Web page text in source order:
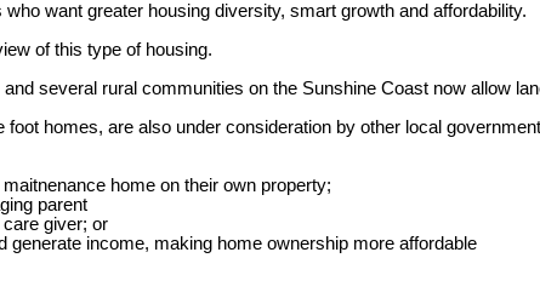
want greater housing diversity, smart growth and affordability.
of this type of housing.
several rural communities on the Sunshine Coast now allow
homes, are also under consideration by other local
home on their own property;
parent
giver; or
generate income, making home ownership more affordable